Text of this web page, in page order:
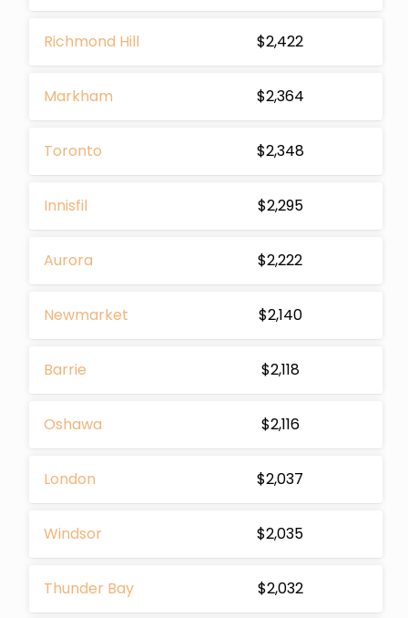
Richmond Hill $2,422
Markham $2,364
Toronto $2,348
Innisfil $2,295
Aurora $2,222
Newmarket $2,140
Barrie $2,118
Oshawa $2,116
London $2,037
Windsor $2,035
Thunder Bay $2,032